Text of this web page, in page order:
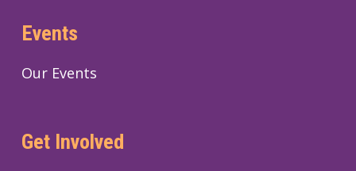
Events
Our Events
Get Involved